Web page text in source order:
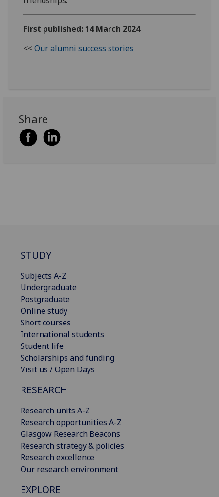
First published: 14 March 2024
<<Our alumni success stories
Share
STUDY
Subjects A-Z
Undergraduate
Postgraduate
Online study
Short courses
International students
Student life
Scholarships and funding
Visit us / Open Days
RESEARCH
Research units A-Z
Research opportunities A-Z
Glasgow Research Beacons
Research strategy & policies
Research excellence
Our research environment
EXPLORE